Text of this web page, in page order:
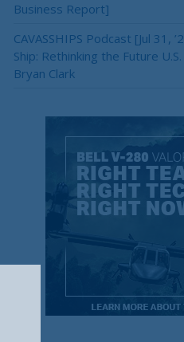
Business Report]
CAVASSHIPS Podcast [Jul 31,
Ship: Rethinking the Future
Bryan Clark